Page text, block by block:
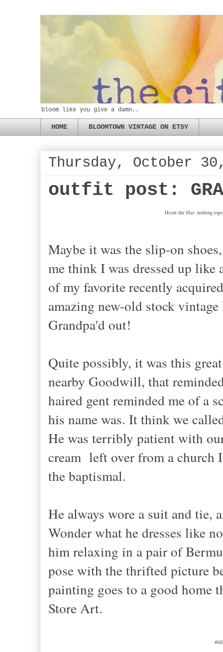
bloom like you give a damn..
HOME BLOOMTOWN VINTAGE ON ETSY
Thursday, October
outfit post:
Heart the Hat: nothing
Maybe it was the slip-on
me think I was dressed up
of my favorite recently
amazing new-old stock
Grandpa'd out!
Quite possibly, it was this
nearby Goodwill, that
haired gent reminded me of a
his name was. It think we
He was terribly patient with
cream left over from a church
the baptismal.
He always wore a suit and tie,
Wonder what he dresses like
him relaxing in a pair of
pose with the thrifted picture
painting goes to a good home
Store Art.